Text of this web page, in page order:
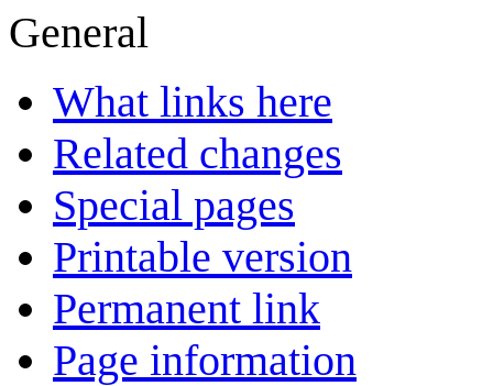
General
What links here
Related changes
Special pages
Printable version
Permanent link
Page information